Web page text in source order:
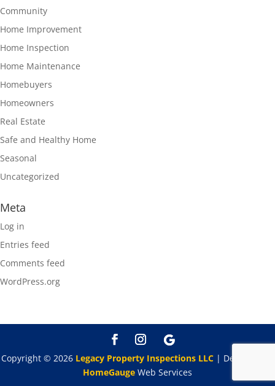
Community
Home Improvement
Home Inspection
Home Maintenance
Homebuyers
Homeowners
Real Estate
Safe and Healthy Home
Seasonal
Uncategorized
Meta
Log in
Entries feed
Comments feed
WordPress.org
Copyright © 2026 Legacy Property Inspections LLC| Designed By
HomeGauge Web Services